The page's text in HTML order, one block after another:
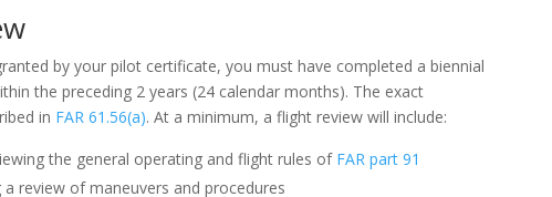
by your pilot certificate, you must have completed a biennial
the preceding 2 years (24 calendar months). The exact
in FAR 61.56(a). At a minimum, a flight review will include:
the general operating and flight rules of FAR part 91
review of maneuvers and procedures